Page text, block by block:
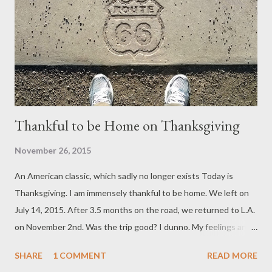
Thankful to be Home on Thanksgiving
November 26, 2015
An American classic, which sadly no longer exists Today is
Thanksgiving. I am immensely thankful to be home. We left on
July 14, 2015. After 3.5 months on the road, we returned to L.A.
on November 2nd. Was the trip good? I dunno. My feelings are
that’s too simplistic. It fails to represent the nuances of the
SHARE 1 COMMENT READ MORE